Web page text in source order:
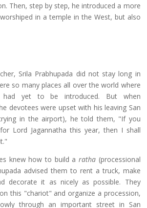
Then, step by step, he introduced a more
in a temple in the West, but also
Srila Prabhupada did not stay long in
so many places all over the world where
had yet to be introduced. But when
devotees were upset with his leaving San
in the airport), he told them, "If you
Lord Jagannatha this year, then I shall
knew how to build a ratha(processional
advised them to rent a truck, make
decorate it as nicely as possible. They
this "chariot" and organize a procession,
through an important street in San